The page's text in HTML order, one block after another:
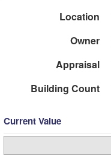
Location
Owner
Appraisal
Building Count
Current Value